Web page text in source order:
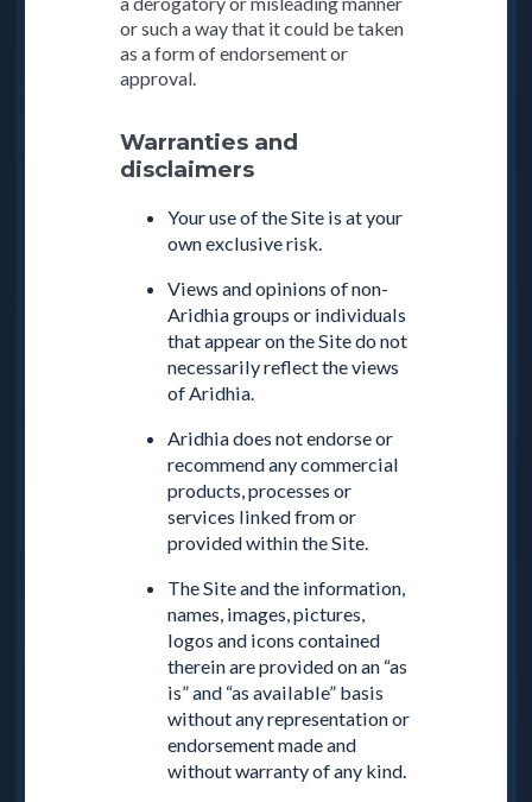
or such a way that it could be taken
as a form of endorsement or
approval.
Warranties and
disclaimers
Your use of the Site is at your
own exclusive risk.
Views and opinions of non-
Aridhia groups or individuals
that appear on the Site do not
necessarily reflect the views
of Aridhia.
Aridhia does not endorse or
recommend any commercial
products, processes or
services linked from or
provided within the Site.
The Site and the information,
names, images, pictures,
logos and icons contained
therein are provided on an “as
is” and “as available” basis
without any representation or
endorsement made and
without warranty of any kind.